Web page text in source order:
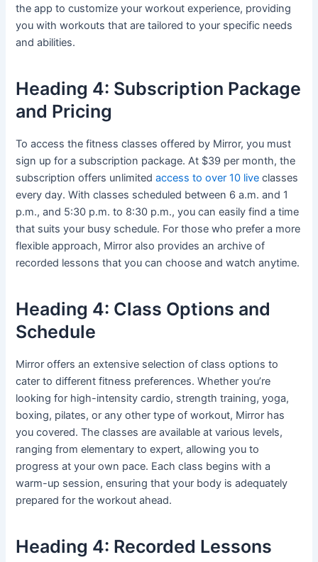
the app to customize your workout experience, providing
you with workouts that are tailored to your specific needs
and abilities.
Heading 4: Subscription Package
and Pricing
To access the fitness classes offered by Mirror, you must
sign up for a subscription package. At $39 per month, the
subscription offers unlimitedaccess to over 10 live classes
every day. With classes scheduled between 6 a.m. and 1
p.m., and 5:30 p.m. to 8:30 p.m., you can easily find a time
that suits your busy schedule. For those who prefer a more
flexible approach, Mirror also provides an archive of
recorded lessons that you can choose and watch anytime.
Heading 4: Class Options and
Schedule
Mirror offers an extensive selection of class options to
cater to different fitness preferences. Whether you’re
looking for high-intensity cardio, strength training, yoga,
boxing, pilates, or any other type of workout, Mirror has
you covered. The classes are available at various levels,
ranging from elementary to expert, allowing you to
progress at your own pace. Each class begins with a
warm-up session, ensuring that your body is adequately
prepared for the workout ahead.
Heading 4: Recorded Lessons